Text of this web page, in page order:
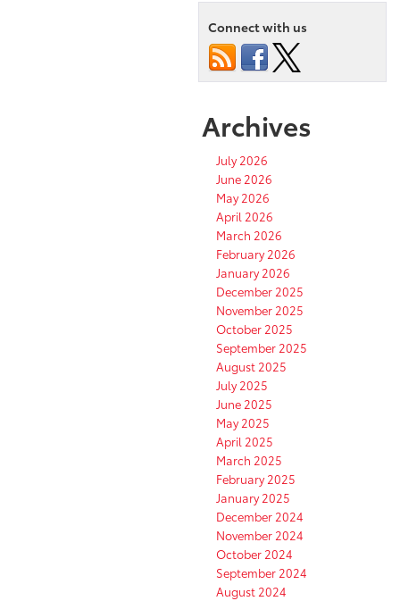
Connect with us
Archives
July 2026
June 2026
May 2026
April 2026
March 2026
February 2026
January 2026
December 2025
November 2025
October 2025
September 2025
August 2025
July 2025
June 2025
May 2025
April 2025
March 2025
February 2025
January 2025
December 2024
November 2024
October 2024
September 2024
August 2024